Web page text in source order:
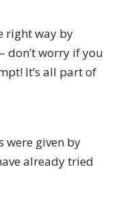
right way by
don’t worry if you
It’s all part of
were given by
already tried